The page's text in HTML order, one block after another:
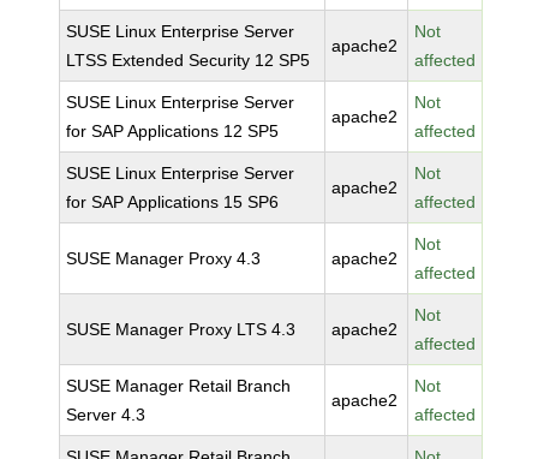
SUSE Linux Enterprise Server
LTSS Extended Security 12 SP5
apache2
Not
affected
SUSE Linux Enterprise Server
for SAP Applications 12 SP5
apache2
Not
affected
SUSE Linux Enterprise Server
for SAP Applications 15 SP6
apache2
Not
affected
SUSE Manager Proxy 4.3 apache2
Not
affected
SUSE Manager Proxy LTS 4.3 apache2
Not
affected
SUSE Manager Retail Branch
Server 4.3
apache2
Not
affected